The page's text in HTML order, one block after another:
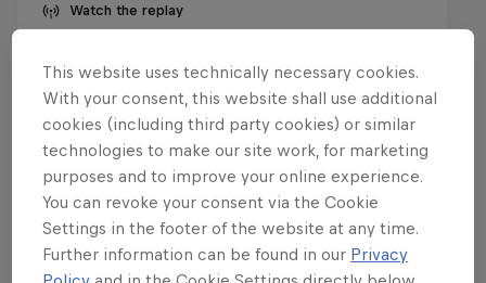
Watch the replay
Want more of this?
Skateboarding
This website uses technically necessary cookies.
With your consent, this website shall use additional
cookies (including third party cookies) or similar
technologies to make our site work, for marketing
purposes and to improve your online experience.
You can revoke your consent via the Cookie
Settings in the footer of the website at any time.
Further information can be found in our Privacy